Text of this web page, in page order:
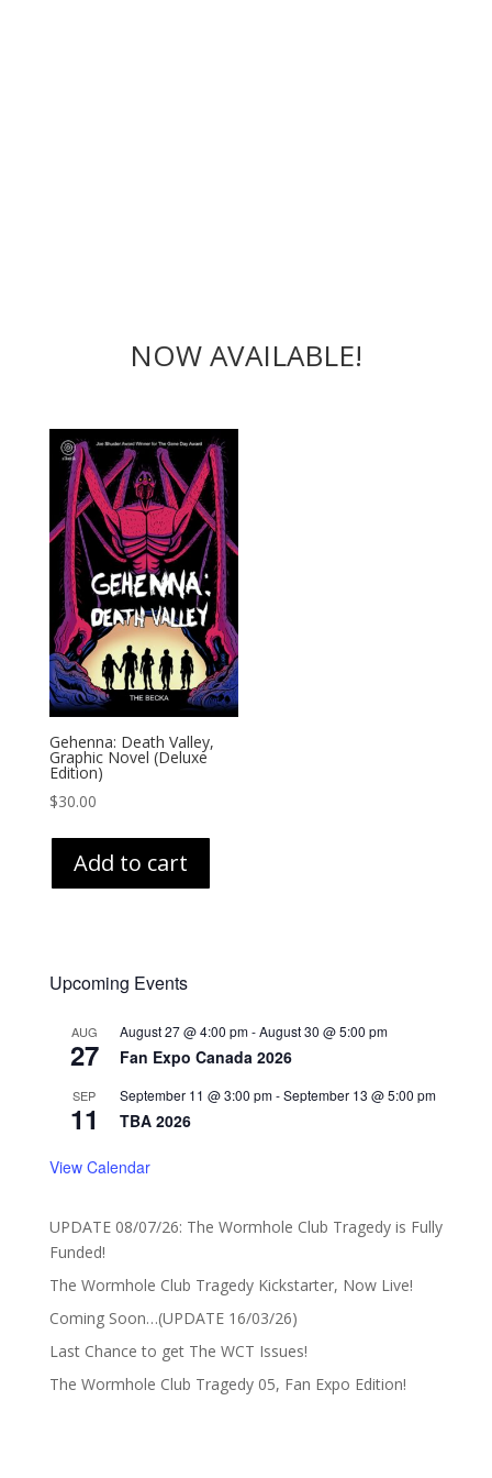
NOW AVAILABLE!
Gehenna: Death Valley,
Graphic Novel (Deluxe
Edition)
$30.00
Add to cart
Upcoming Events
AUG
27
August 27 @ 4:00 pm-August 30 @ 5:00 pm
Fan Expo Canada 2026
SEP
11
September 11 @ 3:00 pm-September 13 @ 5:00 pm
TBA 2026
View Calendar
UPDATE 08/07/26: The Wormhole Club Tragedy is Fully
Funded!
The Wormhole Club Tragedy Kickstarter, Now Live!
Coming Soon…(UPDATE 16/03/26)
Last Chance to get The WCT Issues!
The Wormhole Club Tragedy 05, Fan Expo Edition!